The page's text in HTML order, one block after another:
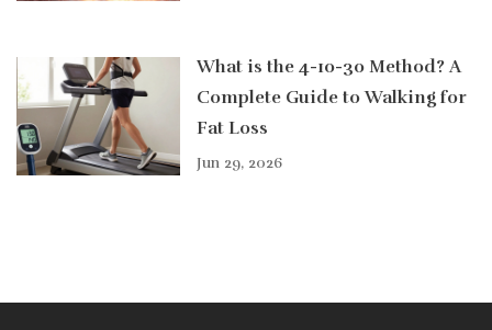
What is the 4-10-30 Method? A
Complete Guide to Walking for
Fat Loss
Jun 29, 2026